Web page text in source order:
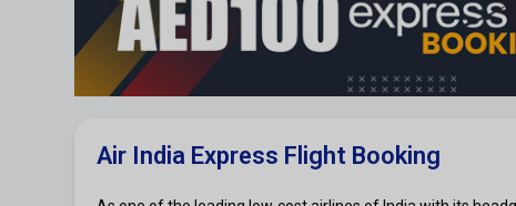
Air India Express Flight Booking